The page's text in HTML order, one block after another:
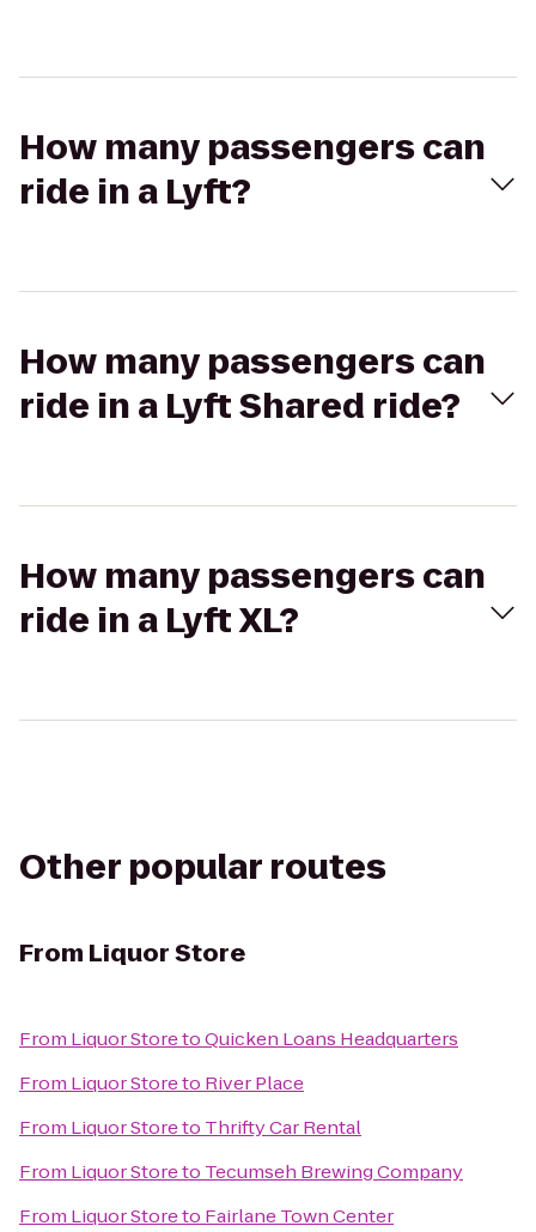
How many passengers can
ride in a Lyft?
How many passengers can
ride in a Lyft Shared ride?
How many passengers can
ride in a Lyft XL?
Other popular routes
From Liquor Store
From Liquor StoretoQuicken Loans Headquarters
From Liquor Storeto River Place
From Liquor Storeto Thrifty Car Rental
From Liquor Storeto Tecumseh Brewing Company
From Liquor Storeto Fairlane Town Center